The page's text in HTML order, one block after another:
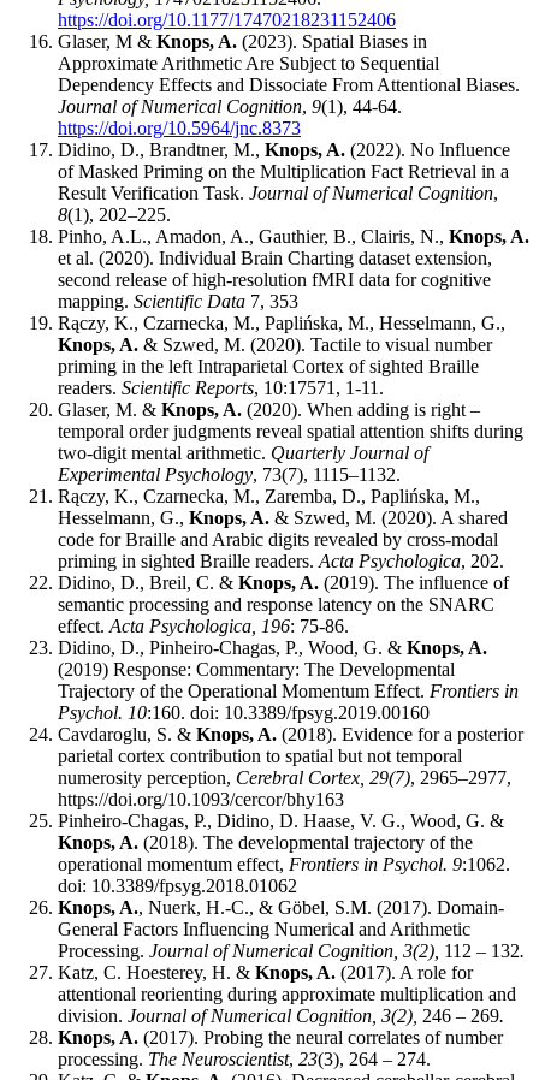
https://doi.org/10.1177/17470218231152406
Glaser, M & Knops, A. (2023). Spatial Biases in
Approximate Arithmetic Are Subject to Sequential
Dependency Effects and Dissociate From Attentional Biases.
Journal of Numerical Cognition, 9(1), 44-64.
https://doi.org/10.5964/jnc.8373
Didino, D., Brandtner, M., Knops, A. (2022). No Influence
of Masked Priming on the Multiplication Fact Retrieval in a
Result Verification Task. Journal of Numerical Cognition,
8(1), 202–225.
Pinho, A.L., Amadon, A., Gauthier, B., Clairis, N., Knops, A.
et al. (2020). Individual Brain Charting dataset extension,
second release of high-resolution fMRI data for cognitive
mapping. Scientific Data 7, 353
Rączy, K., Czarnecka, M., Paplińska, M., Hesselmann, G.,
Knops, A. & Szwed, M. (2020). Tactile to visual number
priming in the left Intraparietal Cortex of sighted Braille
readers. Scientific Reports, 10:17571, 1-11.
Glaser, M. & Knops, A. (2020). When adding is right –
temporal order judgments reveal spatial attention shifts during
two-digit mental arithmetic. Quarterly Journal of
Experimental Psychology, 73(7), 1115–1132.
Rączy, K., Czarnecka, M., Zaremba, D., Paplińska, M.,
Hesselmann, G., Knops, A. & Szwed, M. (2020). A shared
code for Braille and Arabic digits revealed by cross-modal
priming in sighted Braille readers. Acta Psychologica, 202.
Didino, D., Breil, C. & Knops, A. (2019). The influence of
semantic processing and response latency on the SNARC
effect. Acta Psychologica, 196: 75-86.
Didino, D., Pinheiro-Chagas, P., Wood, G. & Knops, A.
(2019) Response: Commentary: The Developmental
Trajectory of the Operational Momentum Effect. Frontiers in
Psychol. 10:160. doi: 10.3389/fpsyg.2019.00160
Cavdaroglu, S. & Knops, A. (2018). Evidence for a posterior
parietal cortex contribution to spatial but not temporal
numerosity perception, Cerebral Cortex, 29(7), 2965–2977,
https://doi.org/10.1093/cercor/bhy163
Pinheiro-Chagas, P., Didino, D. Haase, V. G., Wood, G. &
Knops, A. (2018). The developmental trajectory of the
operational momentum effect, Frontiers in Psychol. 9:1062.
doi: 10.3389/fpsyg.2018.01062
Knops, A., Nuerk, H.-C., & Göbel, S.M. (2017). Domain-
General Factors Influencing Numerical and Arithmetic
Processing. Journal of Numerical Cognition, 3(2), 112 – 132.
Katz, C. Hoesterey, H. & Knops, A. (2017). A role for
attentional reorienting during approximate multiplication and
division. Journal of Numerical Cognition, 3(2), 246 – 269.
Knops, A. (2017). Probing the neural correlates of number
processing. The Neuroscientist, 23(3), 264 – 274.